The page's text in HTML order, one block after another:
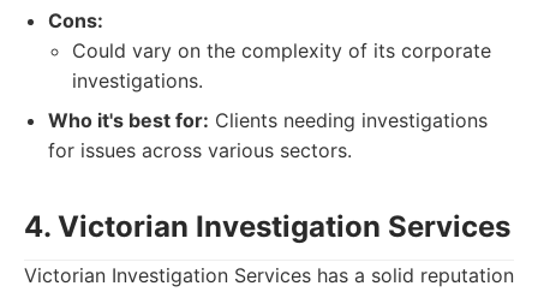
Cons:
Could vary on the complexity of its corporate
investigations.
Who it's best for: Clients needing investigations
for issues across various sectors.
4. Victorian Investigation Services
Victorian Investigation Services has a solid reputation